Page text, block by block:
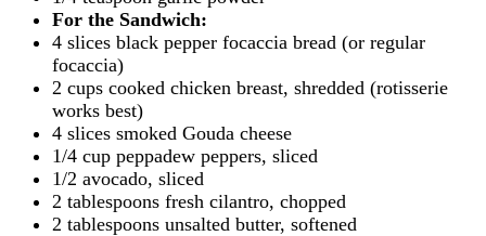
For the Sandwich:
4 slices black pepper focaccia bread (or regular
focaccia)
2 cups cooked chicken breast, shredded (rotisserie
works best)
4 slices smoked Gouda cheese
1/4 cup peppadew peppers, sliced
1/2 avocado, sliced
2 tablespoons fresh cilantro, chopped
2 tablespoons unsalted butter, softened